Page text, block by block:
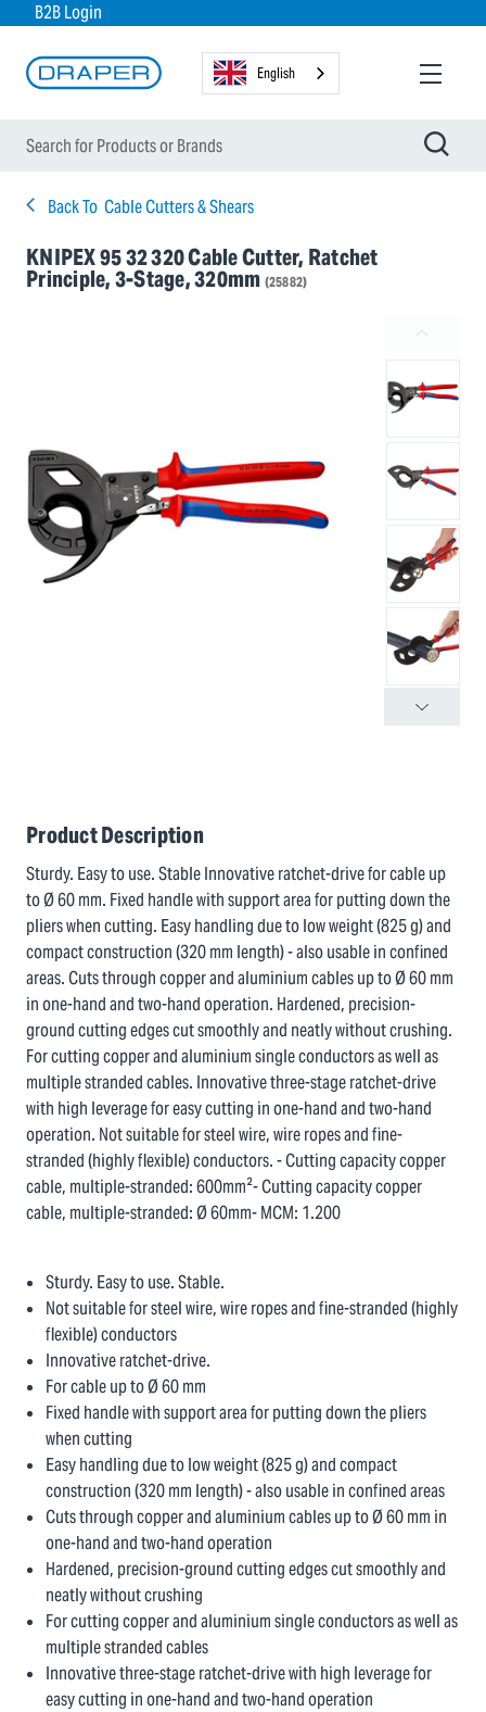
B2B Login
English
Back To Cable Cutters & Shears
KNIPEX 95 32 320 Cable Cutter, Ratchet
Principle, 3-Stage, 320mm (25882)
Product Description
Sturdy. Easy to use. Stable Innovative ratchet-drive for cable up
to Ø 60 mm. Fixed handle with support area for putting down the
pliers when cutting. Easy handling due to low weight (825 g) and
compact construction (320 mm length) - also usable in confined
areas. Cuts through copper and aluminium cables up to Ø 60 mm
in one-hand and two-hand operation. Hardened, precision-
ground cutting edges cut smoothly and neatly without crushing.
For cutting copper and aluminium single conductors as well as
multiple stranded cables. Innovative three-stage ratchet-drive
with high leverage for easy cutting in one-hand and two-hand
operation. Not suitable for steel wire, wire ropes and fine-
stranded (highly flexible) conductors. - Cutting capacity copper
cable, multiple-stranded: 600mm²- Cutting capacity copper
cable, multiple-stranded: Ø 60mm- MCM: 1.200
Sturdy. Easy to use. Stable.
Not suitable for steel wire, wire ropes and fine-stranded (highly
flexible) conductors
Innovative ratchet-drive.
For cable up to Ø 60 mm
Fixed handle with support area for putting down the pliers
when cutting
Easy handling due to low weight (825 g) and compact
construction (320 mm length) - also usable in confined areas
Cuts through copper and aluminium cables up to Ø 60 mm in
one-hand and two-hand operation
Hardened, precision-ground cutting edges cut smoothly and
neatly without crushing
For cutting copper and aluminium single conductors as well as
multiple stranded cables
Innovative three-stage ratchet-drive with high leverage for
easy cutting in one-hand and two-hand operation